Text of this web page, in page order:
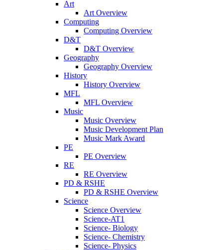
Art
Art Overview
Computing
Computing Overview
D&T
D&T Overview
Geography
Geography Overview
History
History Overview
MFL
MFL Overview
Music
Music Overview
Music Development Plan
Music Mark Award
PE
PE Overview
RE
RE Overview
PD & RSHE
PD & RSHE Overview
Science
Science Overview
Science-AT1
Science- Biology
Science- Chemistry
Science- Physics